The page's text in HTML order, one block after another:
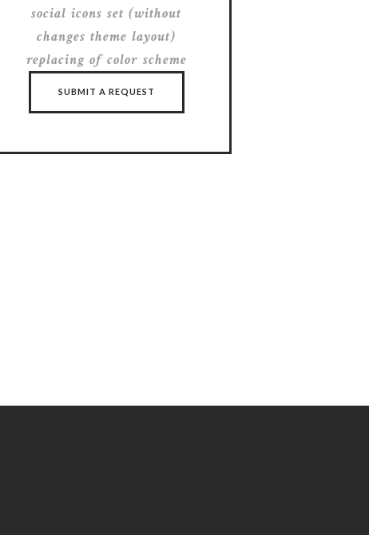
social icons set (without
changes theme layout)
replacing of color scheme
SUBMIT A REQUEST